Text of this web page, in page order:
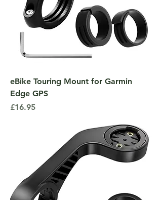
eBike Touring Mount for Garmin
Edge GPS
Price
£16.95